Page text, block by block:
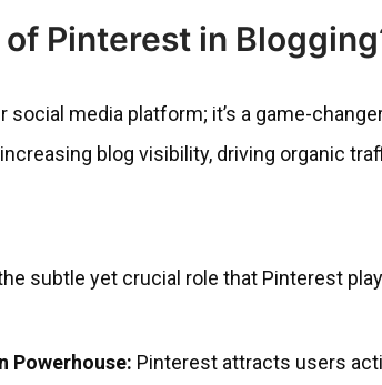
of Pinterest in
media platform; it’s a game-
blog visibility, driving organic
subtle yet crucial role that Pinterest
Powerhouse: Pinterest attracts users